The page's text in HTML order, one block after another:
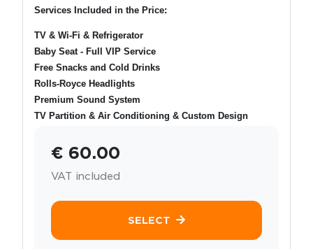
Services Included in the Price:
TV & Wi-Fi & Refrigerator
Baby Seat - Full VIP Service
Free Snacks and Cold Drinks
Rolls-Royce Headlights
Premium Sound System
TV Partition & Air Conditioning & Custom Design
€ 60.00
VAT included
SELECT